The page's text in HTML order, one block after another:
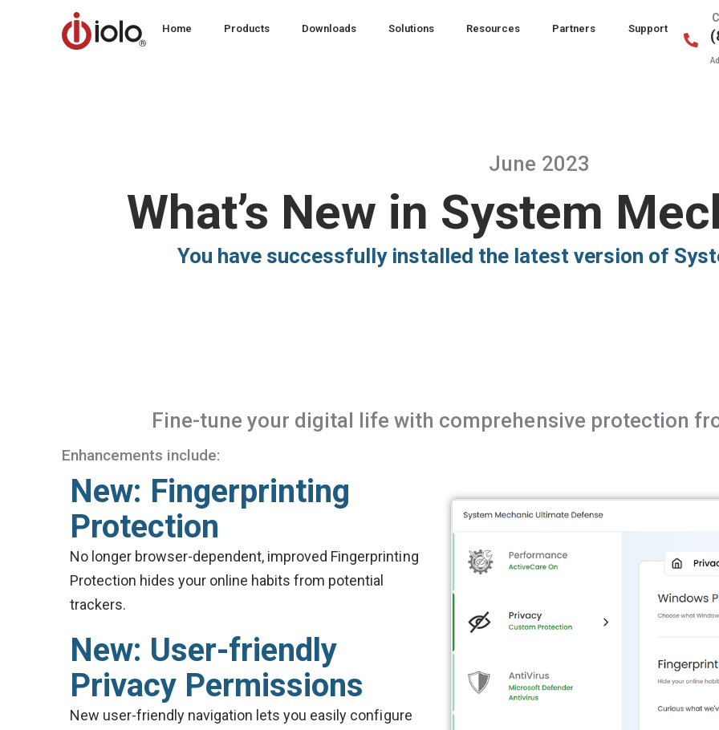
Home Products Downloads Solutions Resources Partners Support
June 2023
What’s New in System
You have successfully installed the latest version of
Fine-tune your digital life with comprehensive protection
Enhancements include:
New: Fingerprinting
Protection
No longer browser-dependent, improved Fingerprinting
Protection hides your online habits from potential
trackers.
New: User-friendly
Privacy Permissions
New user-friendly navigation lets you easily configure